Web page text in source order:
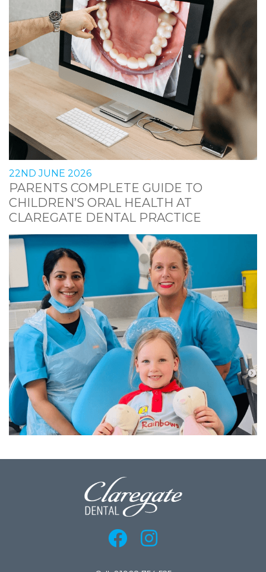
22ND JUNE 2026
PARENTS COMPLETE GUIDE TO
CHILDREN’S ORAL HEALTH AT
CLAREGATE DENTAL PRACTICE